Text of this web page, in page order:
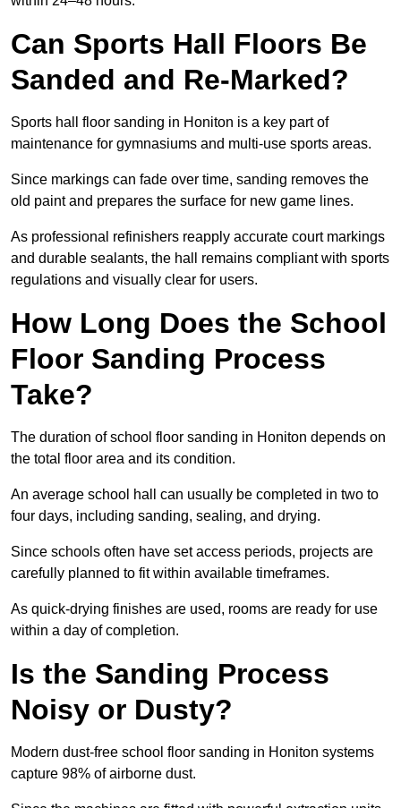
Can Sports Hall Floors Be
Sanded and Re-Marked?
Sports hall floor sanding in Honiton is a key part of
maintenance for gymnasiums and multi-use sports areas.
Since markings can fade over time, sanding removes the
old paint and prepares the surface for new game lines.
As professional refinishers reapply accurate court markings
and durable sealants, the hall remains compliant with sports
regulations and visually clear for users.
How Long Does the School
Floor Sanding Process
Take?
The duration of school floor sanding in Honiton depends on
the total floor area and its condition.
An average school hall can usually be completed in two to
four days, including sanding, sealing, and drying.
Since schools often have set access periods, projects are
carefully planned to fit within available timeframes.
As quick-drying finishes are used, rooms are ready for use
within a day of completion.
Is the Sanding Process
Noisy or Dusty?
Modern dust-free school floor sanding in Honiton systems
capture 98% of airborne dust.